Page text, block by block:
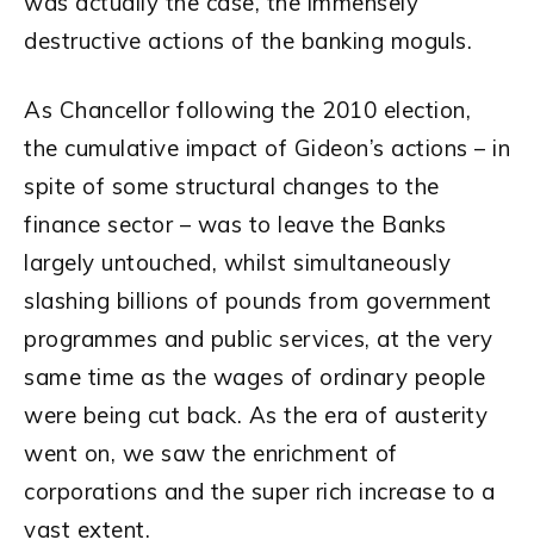
destructive actions of the banking moguls.
As Chancellor following the 2010 election,
the cumulative impact of Gideon’s actions – in
spite of some structural changes to the
finance sector – was to leave the Banks
largely untouched, whilst simultaneously
slashing billions of pounds from government
programmes and public services, at the very
same time as the wages of ordinary people
were being cut back. As the era of austerity
went on, we saw the enrichment of
corporations and the super rich increase to a
vast extent.